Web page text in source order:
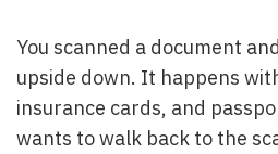
You scanned a document
upside down. It happens
insurance cards, and
wants to walk back to the